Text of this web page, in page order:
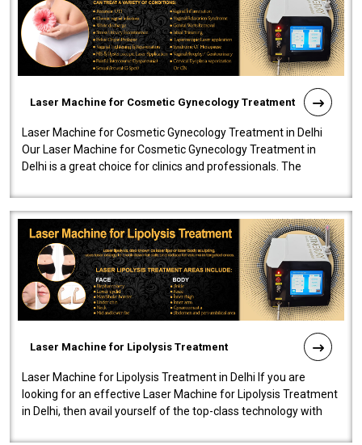
Laser Machine for Cosmetic Gynecology Treatment
Laser Machine for Cosmetic Gynecology Treatment in Delhi
Our Laser Machine for Cosmetic Gynecology Treatment in
Delhi is a great choice for clinics and professionals. The
Laser Machine for Lipolysis Treatment
Laser Machine for Lipolysis Treatment in Delhi If you are
looking for an effective Laser Machine for Lipolysis Treatment
in Delhi, then avail yourself of the top-class technology with